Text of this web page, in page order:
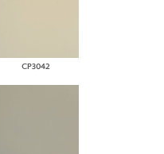
CP3042